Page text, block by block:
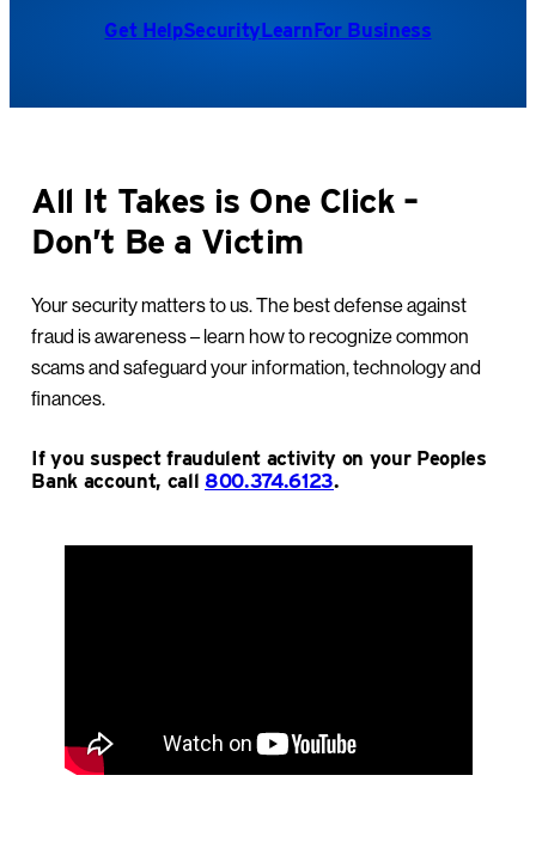
Get HelpSecurityLearnFor Business
All It Takes is One Click –
Don’t Be a Victim
Your security matters to us. The best defense against
fraud is awareness – learn how to recognize common
scams and safeguard your information, technology and
finances.
If you suspect fraudulent activity on your Peoples
Bank account, call 800.374.6123.